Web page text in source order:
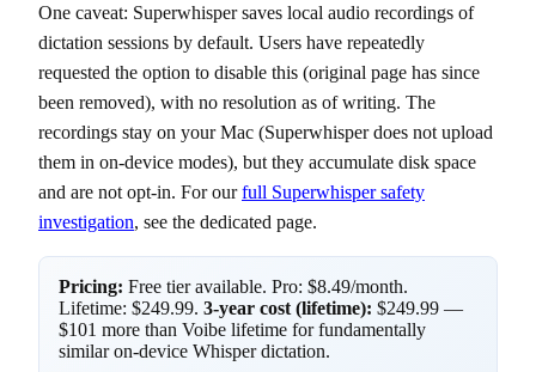
One caveat: Superwhisper saves local audio recordings of
dictation sessions by default. Users have repeatedly
requested the option to disable this (original page has since
been removed), with no resolution as of writing. The
recordings stay on your Mac (Superwhisper does not upload
them in on-device modes), but they accumulate disk space
and are not opt-in. For ourfull Superwhisper safety
investigation, see the dedicated page.
Pricing: Free tier available. Pro: $8.49/month.
Lifetime: $249.99. 3-year cost (lifetime): $249.99 —
$101 more than Voibe lifetime for fundamentally
similar on-device Whisper dictation.